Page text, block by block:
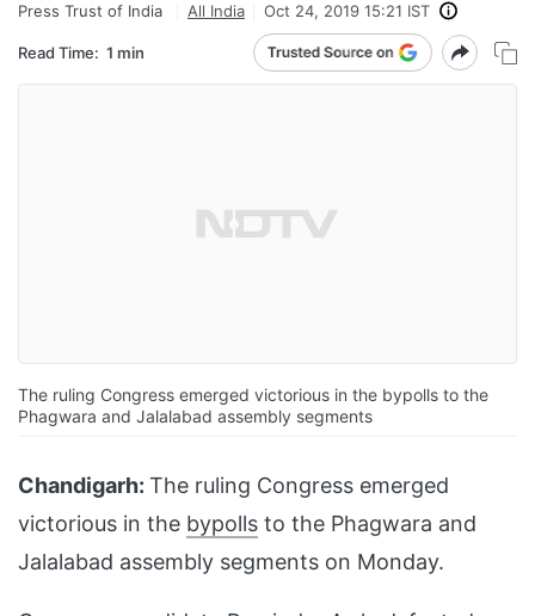
Press Trust of India All India Oct 24, 2019 15:21 IST
Read Time: 1 min
The ruling Congress emerged victorious in the bypolls to the
Phagwara and Jalalabad assembly segments
Chandigarh: The ruling Congress emerged
victorious in the bypolls to the Phagwara and
Jalalabad assembly segments on Monday.